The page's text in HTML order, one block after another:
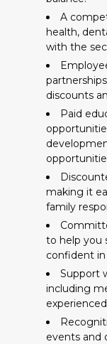
A
health,
with the
discounts
Paid
making it
family
to help you
confident in
Support
including
events and